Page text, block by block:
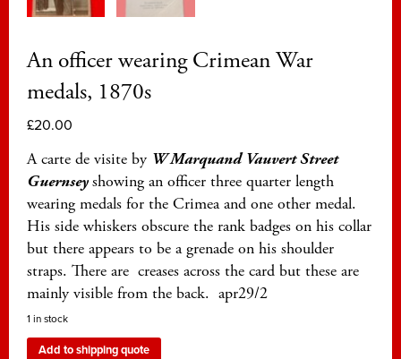
An officer wearing Crimean War
medals, 1870s
£20.00
A carte de visite by W Marquand Vauvert Street
Guernseyshowing an officer three quarter length
wearing medals for the Crimea and one other medal.
His side whiskers obscure the rank badges on his collar
but there appears to be a grenade on his shoulder
straps. There are creases across the card but these are
mainly visible from the back. apr29/2
1 in stock
Add to shipping quote